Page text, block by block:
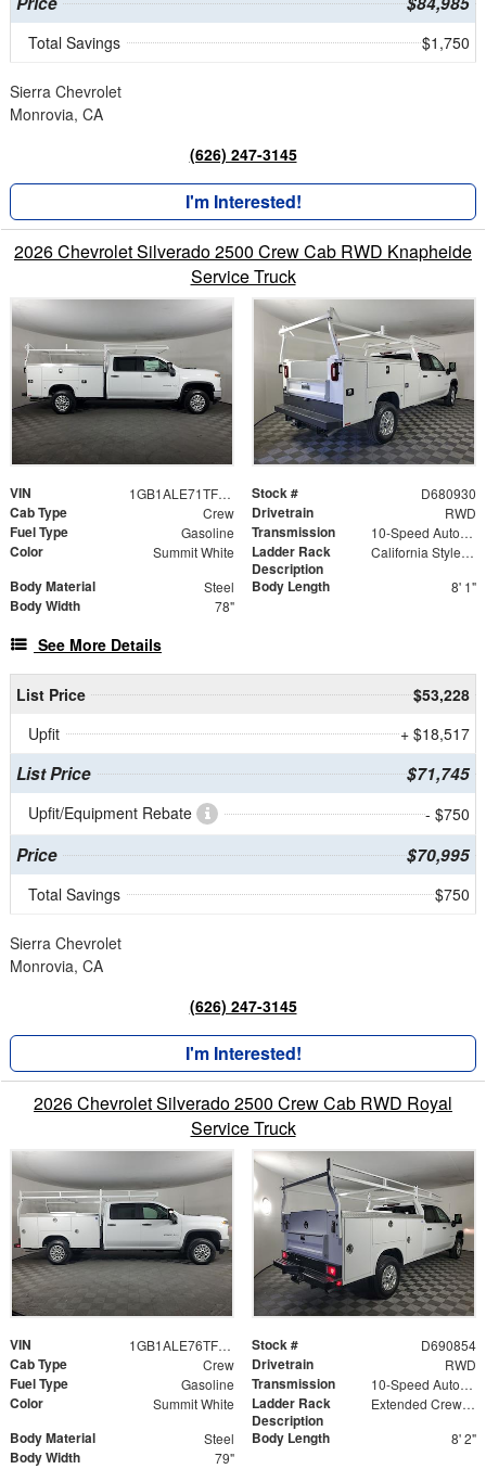
Total Savings $1,750
Sierra Chevrolet
Monrovia, CA
(626) 247-3145
I'm Interested!
2026 Chevrolet Silverado 2500 Crew Cab RWD Knapheide
Service Truck
VIN 1GB1ALE71TF180930 Stock # D680930
Cab Type Crew Drivetrain RWD
Fuel Type Gasoline Transmission 10-Speed Automatic
Color Summit White
Ladder Rack
Description
California Style Forklift Loadable Ladder Rack
Body Material Steel Body Length 8' 1"
Body Width 78"
See More Details
List Price
$53,228
Upfit
+ $18,517
List Price $71,745
Upfit/Equipment Rebate - $750
Price $70,995
Total Savings $750
Sierra Chevrolet
Monrovia, CA
(626) 247-3145
I'm Interested!
2026 Chevrolet Silverado 2500 Crew Cab RWD Royal
Service Truck
VIN 1GB1ALE76TF190854 Stock # D690854
Cab Type Crew Drivetrain RWD
Fuel Type Gasoline Transmission 10-Speed Automatic
Color Summit White
Ladder Rack
Description
Extended Crew Tapered Over Cab Rack with Swingaway Rear X-Bar
Body Material Steel Body Length 8' 2"
Body Width 79"